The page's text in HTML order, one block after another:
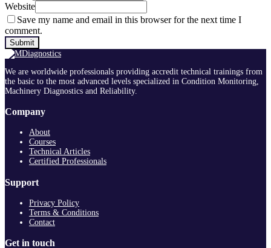
Website
Save my name and email in this browser for the next time I
comment.
We are worldwide professionals providing accredit technical trainings from
the basic to the most advanced levels specialized in Condition Monitoring,
Machinery Diagnostics and Reliability.
Company
About
Courses
Technical Articles
Certified Professionals
Support
Privacy Policy
Terms & Conditions
Contact
Get in touch